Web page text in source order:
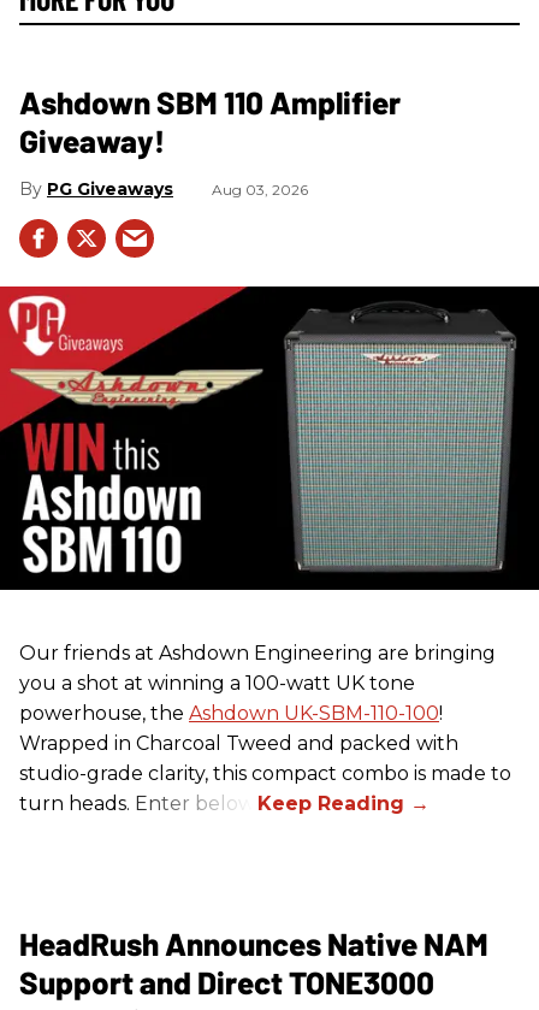
Ashdown SBM 110 Amplifier
Giveaway!
PG Giveaways Aug 03, 2026
Our friends at Ashdown Engineering are bringing
you a shot at winning a 100-watt UK tone
powerhouse, the Ashdown UK-SBM-110-100!
Wrapped in Charcoal Tweed and packed with
studio-grade clarity, this compact combo is made to
turn heads. Enter below.
HeadRush Announces Native NAM
Support and Direct TONE3000